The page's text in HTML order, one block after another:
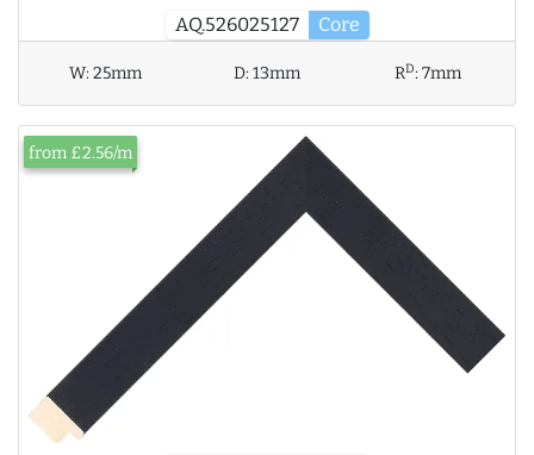
AQ.526025127 Core
W:25mm D:13mm RD:7mm
from £2.56/m